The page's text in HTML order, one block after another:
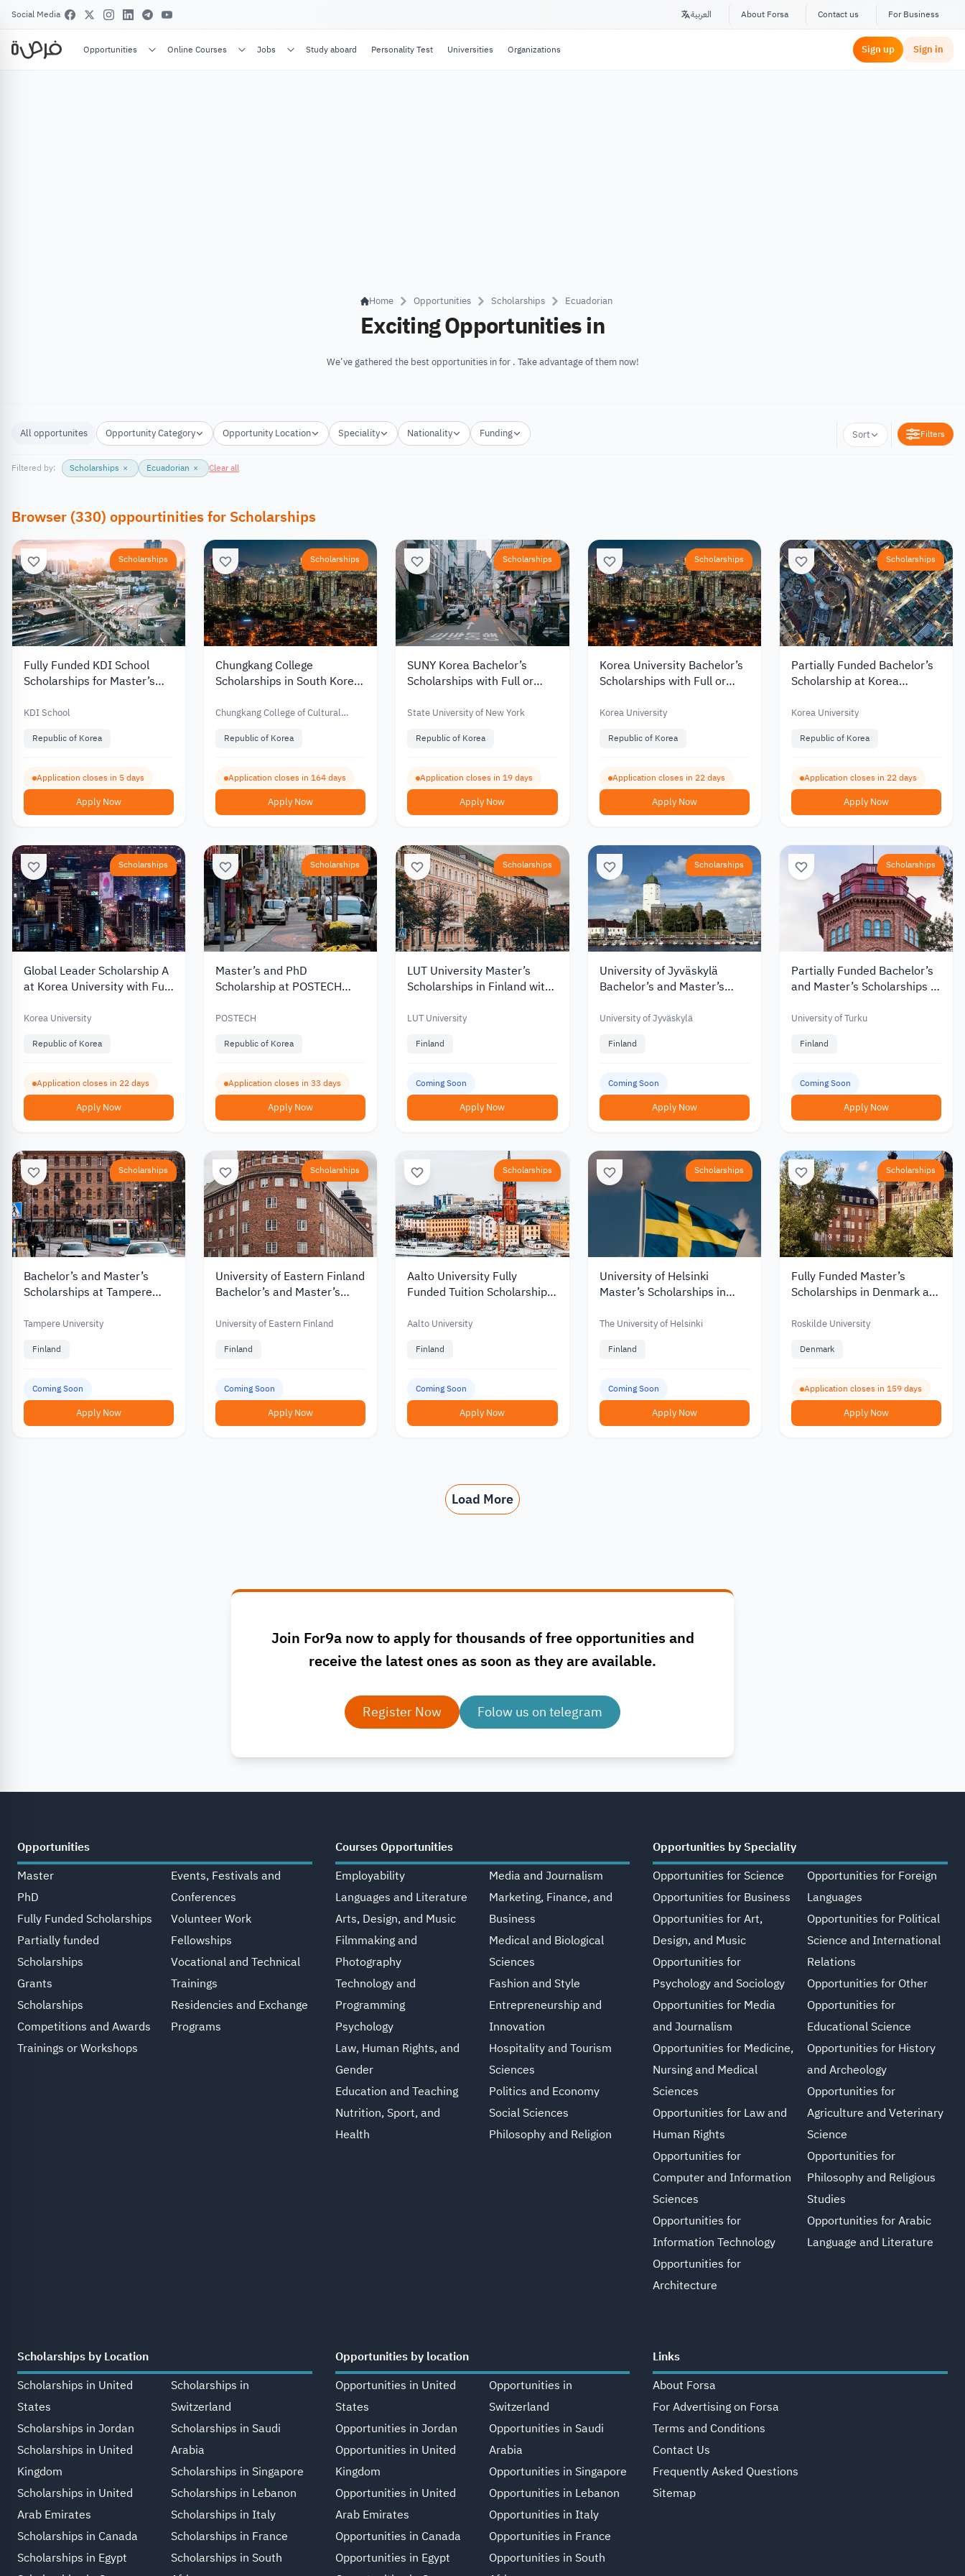
Social Media العربية About Forsa Contact us For Business
Opportunities Online Courses Jobs Study aboard Personality Test Universities Organizations Sign up Sign in
Home Opportunities Scholarships Ecuadorian
Exciting Opportunities in
We’ve gathered the best opportunities in for . Take advantage of them now!
All opportunites Opportunity Category Opportunity Location Speciality Nationality Funding Sort Filters
Filtered by: Scholarships × Ecuadorian × Clear all
Browser (330) oppourtinitiesfor Scholarships
Scholarships
Fully Funded KDI School
Scholarships for Master’s
Korea 2027
KDI School
Republic of Korea
Application closes in 5 days
Apply Now
Scholarships
Chungkang College
Scholarships in South Korea
International Students 2027
Chungkang College of Cultural
Republic of Korea
Application closes in 164 days
Apply Now
Scholarships
SUNY Korea Bachelor’s
Scholarships with Full or
International Students 2027
State University of New York
Republic of Korea
Application closes in 19 days
Apply Now
Scholarships
Korea University Bachelor’s
Scholarships with Full or
International Students 2027
Korea University
Republic of Korea
Application closes in 22 days
Apply Now
Scholarships
Partially Funded Bachelor’s
Scholarship at Korea
Students
Korea University
Republic of Korea
Application closes in 22 days
Apply Now
Scholarships
Global Leader Scholarship A
at Korea University with Full
Korea University
Republic of Korea
Application closes in 22 days
Apply Now
Scholarships
Master’s and PhD
Scholarship at POSTECH
2027
POSTECH
Republic of Korea
Application closes in 33 days
Apply Now
Scholarships
LUT University Master’s
Scholarships in Finland with
to €10,000
LUT University
Finland
Coming Soon
Apply Now
Scholarships
University of Jyväskylä
Bachelor’s and Master’s
of up to €6,000 in 2027
University of Jyväskylä
Finland
Coming Soon
Apply Now
Scholarships
Partially Funded Bachelor’s
and Master’s Scholarships at
Finland
University of Turku
Finland
Coming Soon
Apply Now
Scholarships
Bachelor’s and Master’s
Scholarships at Tampere
Tampere University
Finland
Coming Soon
Apply Now
Scholarships
University of Eastern Finland
Bachelor’s and Master’s
International Students
University of Eastern Finland
Finland
Coming Soon
Apply Now
Scholarships
Aalto University Fully
Funded Tuition Scholarships
Aalto University
Finland
Coming Soon
Apply Now
Scholarships
University of Helsinki
Master’s Scholarships in
Funding
The University of Helsinki
Finland
Coming Soon
Apply Now
Scholarships
Fully Funded Master’s
Scholarships in Denmark at
Monthly Stipend 2027
Roskilde University
Denmark
Application closes in 159 days
Apply Now
Load More
Join For9a now to apply for thousands of free opportunities and
receive the latest ones as soon as they are available.
Register Now Folow us on telegram
Opportunities
Master
PhD
Fully Funded Scholarships
Partially funded
Scholarships
Grants
Scholarships
Competitions and Awards
Trainings or Workshops
Events, Festivals and
Conferences
Volunteer Work
Fellowships
Vocational and Technical
Trainings
Residencies and Exchange
Programs
Courses Opportunities
Employability
Languages and Literature
Arts, Design, and Music
Filmmaking and
Photography
Technology and
Programming
Psychology
Law, Human Rights, and
Gender
Education and Teaching
Nutrition, Sport, and
Health
Media and Journalism
Marketing, Finance, and
Business
Medical and Biological
Sciences
Fashion and Style
Entrepreneurship and
Innovation
Hospitality and Tourism
Sciences
Politics and Economy
Social Sciences
Philosophy and Religion
Opportunities by Speciality
Opportunities for Science
Opportunities for Business
Opportunities for Art,
Design, and Music
Opportunities for
Psychology and Sociology
Opportunities for Media
and Journalism
Opportunities for Medicine,
Nursing and Medical
Sciences
Opportunities for Law and
Human Rights
Opportunities for
Computer and Information
Sciences
Opportunities for
Information Technology
Opportunities for
Architecture
Opportunities for Foreign
Languages
Opportunities for Political
Science and International
Relations
Opportunities for Other
Opportunities for
Educational Science
Opportunities for History
and Archeology
Opportunities for
Agriculture and Veterinary
Science
Opportunities for
Philosophy and Religious
Studies
Opportunities for Arabic
Language and Literature
Scholarships by Location
Scholarships in United
States
Scholarships in Jordan
Scholarships in United
Kingdom
Scholarships in United
Arab Emirates
Scholarships in Canada
Scholarships in Egypt
Scholarships in
Switzerland
Scholarships in Saudi
Arabia
Scholarships in Singapore
Scholarships in Lebanon
Scholarships in Italy
Scholarships in France
Scholarships in South
Opportunities by location
Opportunities in United
States
Opportunities in Jordan
Opportunities in United
Kingdom
Opportunities in United
Arab Emirates
Opportunities in Canada
Opportunities in Egypt
Opportunities in
Switzerland
Opportunities in Saudi
Arabia
Opportunities in Singapore
Opportunities in Lebanon
Opportunities in Italy
Opportunities in France
Opportunities in South
Links
About Forsa
For Advertising on Forsa
Terms and Conditions
Contact Us
Frequently Asked Questions
Sitemap